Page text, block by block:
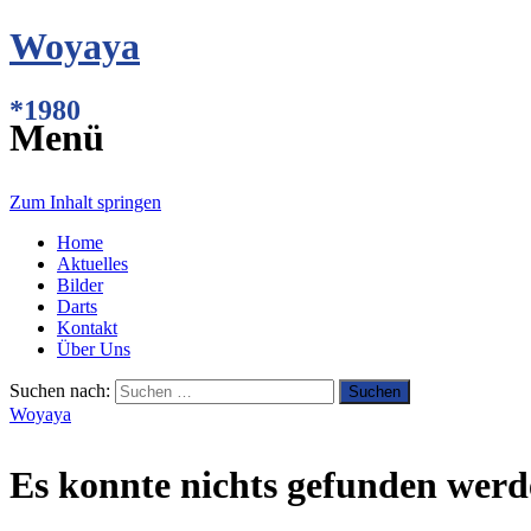
Woyaya
*1980
Menü
Zum Inhalt springen
Home
Aktuelles
Bilder
Darts
Kontakt
Über Uns
Suchen nach:
Woyaya
Es konnte nichts gefunden